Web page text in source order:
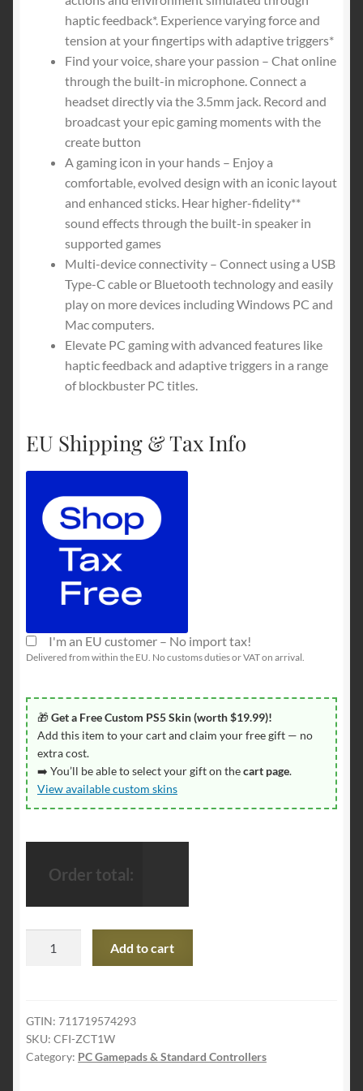
$74.00.$64.99.
haptic feedback*. Experience varying force and
tension at your fingertips with adaptive triggers*
Find your voice, share your passion – Chat online
through the built-in microphone. Connect a
headset directly via the 3.5mm jack. Record and
broadcast your epic gaming moments with the
create button
A gaming icon in your hands – Enjoy a
comfortable, evolved design with an iconic layout
and enhanced sticks. Hear higher-fidelity**
sound effects through the built-in speaker in
supported games
Multi-device connectivity – Connect using a USB
Type-C cable or Bluetooth technology and easily
play on more devices including Windows PC and
Mac computers.
Elevate PC gaming with advanced features like
haptic feedback and adaptive triggers in a range
of blockbuster PC titles.
EU Shipping & Tax Info
I'm an EU customer – No import tax!
Delivered from within the EU. No customs duties or VAT on arrival.
🎁Get a Free Custom PS5 Skin (worth $19.99)!
Add this item to your cart and claim your free gift — no
extra cost.
➡️ You’ll be able to select your gift on thecart page.
View available custom skins
Order total:
-
White
quantity
Add to cart
GTIN: 711719574293
SKU: CFI-ZCT1W
Category: PC Gamepads & Standard Controllers